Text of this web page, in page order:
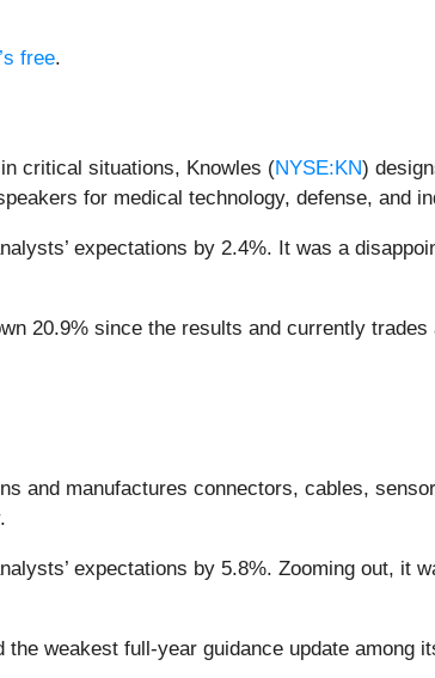
free.
critical situations, Knowles (NYSE:KN)
for medical technology, defense, and
expectations by 2.4%. It was a
20.9% since the results and currently trades
and manufactures connectors, cables,
expectations by 5.8%. Zooming out, it
weakest full-year guidance update among